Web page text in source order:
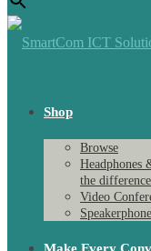
Shop
Browse
Headphones
the
Video